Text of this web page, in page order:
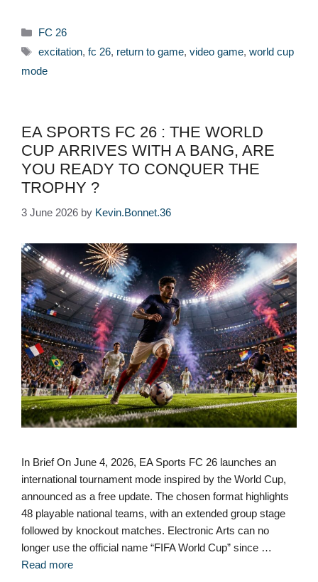
Categories
FC 26
Tags
excitation, fc 26, return to game, video game, world cup
mode
EA SPORTS FC 26 : THE WORLD
CUP ARRIVES WITH A BANG, ARE
YOU READY TO CONQUER THE
TROPHY ?
3 June 2026 by Kevin.Bonnet.36
In Brief On June 4, 2026, EA Sports FC 26 launches an
international tournament mode inspired by the World Cup,
announced as a free update. The chosen format highlights
48 playable national teams, with an extended group stage
followed by knockout matches. Electronic Arts can no
longer use the official name “FIFA World Cup” since …
Read more